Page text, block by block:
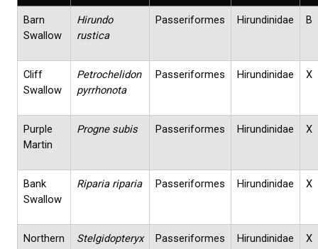
Barn
Swallow
Hirundo
rustica
Passeriformes Hirundinidae B
Cliff
Swallow
Petrochelidon
pyrrhonota
Passeriformes Hirundinidae X
Purple
Martin
Progne subis Passeriformes Hirundinidae X
Bank
Swallow
Riparia riparia Passeriformes Hirundinidae X
Northern
Stelgidopteryx
Passeriformes Hirundinidae X